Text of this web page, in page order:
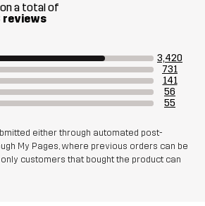
a total of
reviews
3,420
731
141
56
55
either through automated post-
My Pages, where previous orders can be
customers that bought the product can